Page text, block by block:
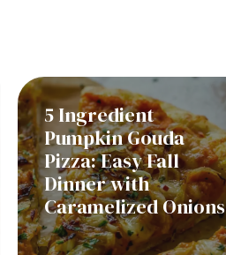
5 Ingredient
Pumpkin Gouda
Pizza: Easy Fall
Dinner with
Caramelized Onions